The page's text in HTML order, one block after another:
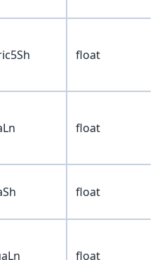
float
float
float
float